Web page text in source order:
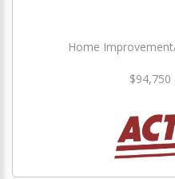
Home
$94,750